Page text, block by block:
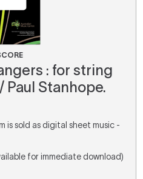
: for string
Stanhope.
is sold as digital sheet music -
for immediate download)